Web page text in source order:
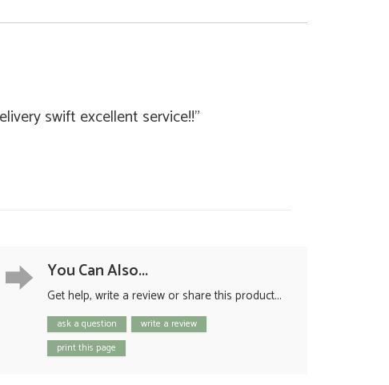
swift excellent service!!"
You Can Also...
Get help, write a review or share this product...
ask a question
write a review
print this page